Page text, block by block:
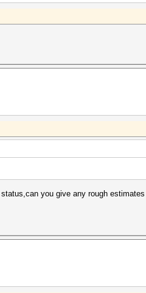
you give any rough